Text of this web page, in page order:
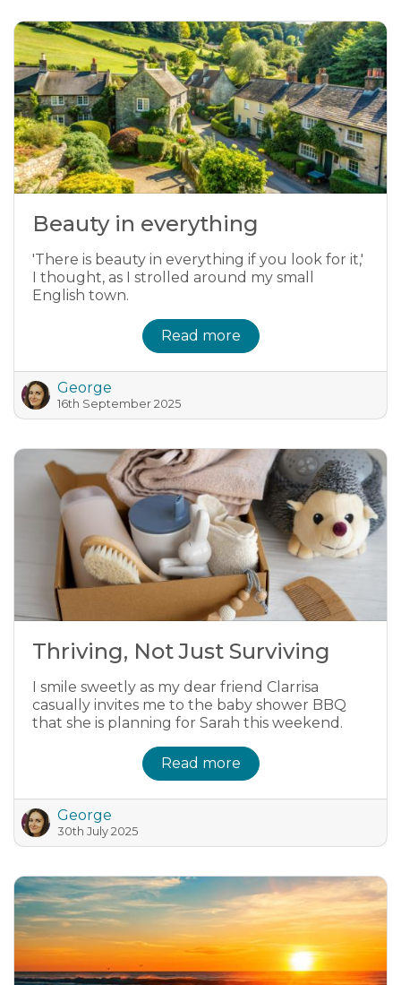
Beauty in everything
'There is beauty in everything if you look for it,'
I thought, as I strolled around my small
English town.
Read more
George
16th September 2025
Thriving, Not Just Surviving
I smile sweetly as my dear friend Clarrisa
casually invites me to the baby shower BBQ
that she is planning for Sarah this weekend.
Read more
George
30th July 2025